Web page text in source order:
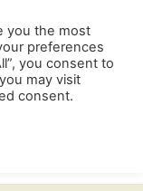
you the most
preferences
you consent to
may visit
consent.